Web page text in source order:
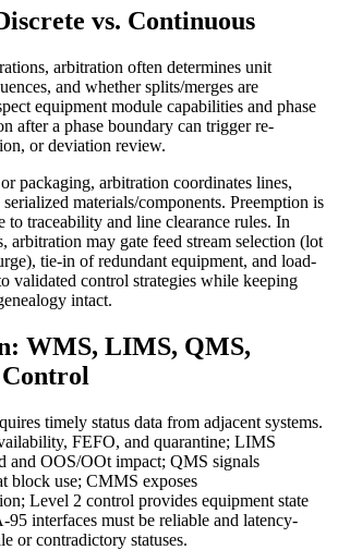
vs. Continuous
arbitration often determines unit
and whether splits/merges are
equipment module capabilities and phase
after a phase boundary can trigger re-
or deviation review.
packaging, arbitration coordinates lines,
materials/components. Preemption is
to traceability and line clearance rules. In
arbitration may gate feed stream selection (lot
tie-in of redundant equipment, and load-
validated control strategies while keeping
intact.
WMS, LIMS, QMS,
timely status data from adjacent systems.
FEFO, and quarantine; LIMS
and OOS/OOt impact; QMS signals
block use; CMMS exposes
Level 2 control provides equipment state
interfaces must be reliable and latency-
or contradictory statuses.